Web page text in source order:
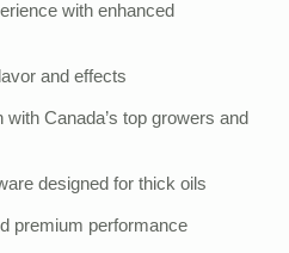
with enhanced
and effects
Canada’s top growers and
designed for thick oils
premium performance